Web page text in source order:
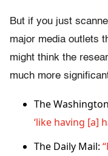
But if you just
major media outlets
might think the
much more
The
‘like having [a]
The Daily Mail: